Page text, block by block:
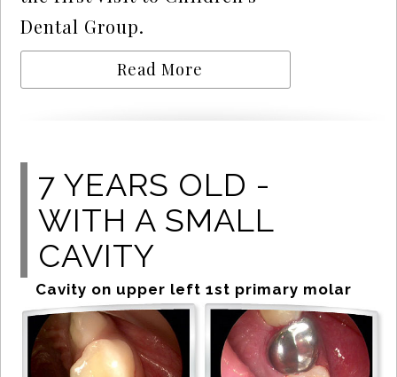
Dental Group.
Read More
7 YEARS OLD -
WITH A SMALL
CAVITY
Cavity on upper left 1st primary molar